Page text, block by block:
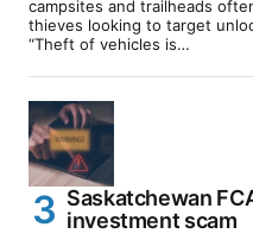
campsites and trailheads
thieves looking to target
“Theft of vehicles is…
Saskatchewan
investment scam